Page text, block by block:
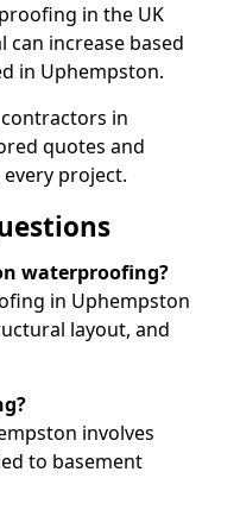
in the UK
can increase based
in Uphempston.
in
quotes and
project.
waterproofing?
in Uphempston
layout, and
involves
to basement